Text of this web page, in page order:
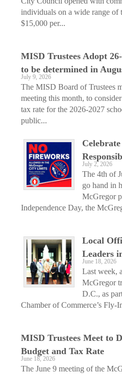
individuals on a wide range of
$15,000 per...
MISD Trustees Adopt
to be determined in
July 9, 2026
The MISD Board of Trustees
meeting this month, to
tax rate for the 2026-2027
public...
July 2, 2026
The 4th of
go hand in
McGregor
Independence Day, the
Local
Leaders
June 18, 2026
Last week,
McGregor
D.C., as
Chamber of Commerce’s Fly-
MISD Trustees Meet to
Budget and Tax Rate
June 18, 2026
The June 9 meeting of the